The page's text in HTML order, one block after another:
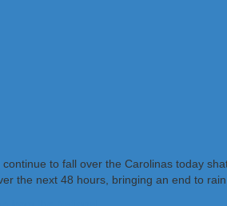
to fall over the Carolinas today
the next 48 hours, bringing an end to